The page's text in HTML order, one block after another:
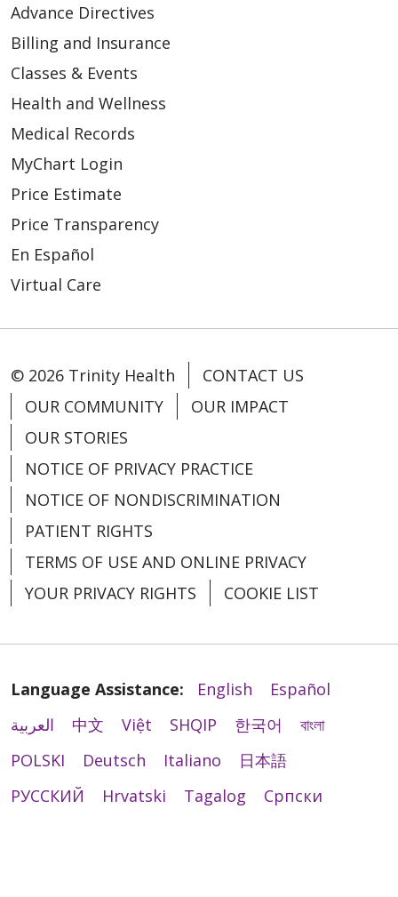
Advance Directives
Billing and Insurance
Classes & Events
Health and Wellness
Medical Records
MyChart Login
Price Estimate
Price Transparency
En Español
Virtual Care
© 2026 Trinity Health
CONTACT US
OUR COMMUNITY
OUR IMPACT
OUR STORIES
NOTICE OF PRIVACY PRACTICE
NOTICE OF NONDISCRIMINATION
PATIENT RIGHTS
TERMS OF USE AND ONLINE PRIVACY
YOUR PRIVACY RIGHTS
COOKIE LIST
Language Assistance: English
Español
العربية
中文 Việt SHQIP 한국어
বাংলা
POLSKI
Deutsch Italiano
日本語
РУССКИЙ
Hrvatski Tagalog Cрпски